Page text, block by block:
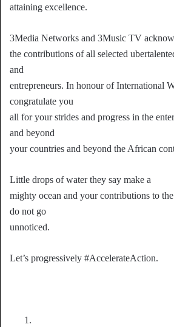
attaining excellence.
3Media Networks and 3Music TV
the contributions of all selected
and
entrepreneurs. In honour of International
congratulate you
all for your strides and progress in the
and beyond
your countries and beyond the African
Little drops of water they say make a
mighty ocean and your contributions to
do not go
unnoticed.
Let’s progressively #AccelerateAction.
1.